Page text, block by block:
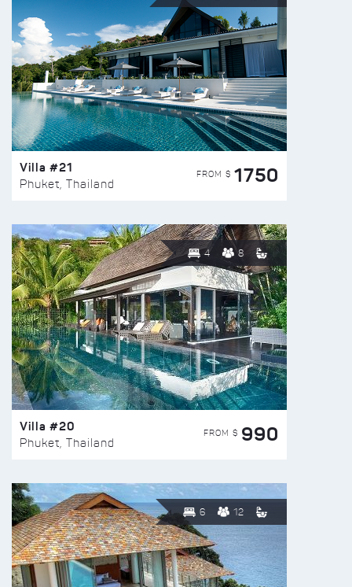
Villa #21
Phuket, Thailand
FROM $ 1750
4 8
Villa #20
Phuket, Thailand
FROM $ 990
6 12